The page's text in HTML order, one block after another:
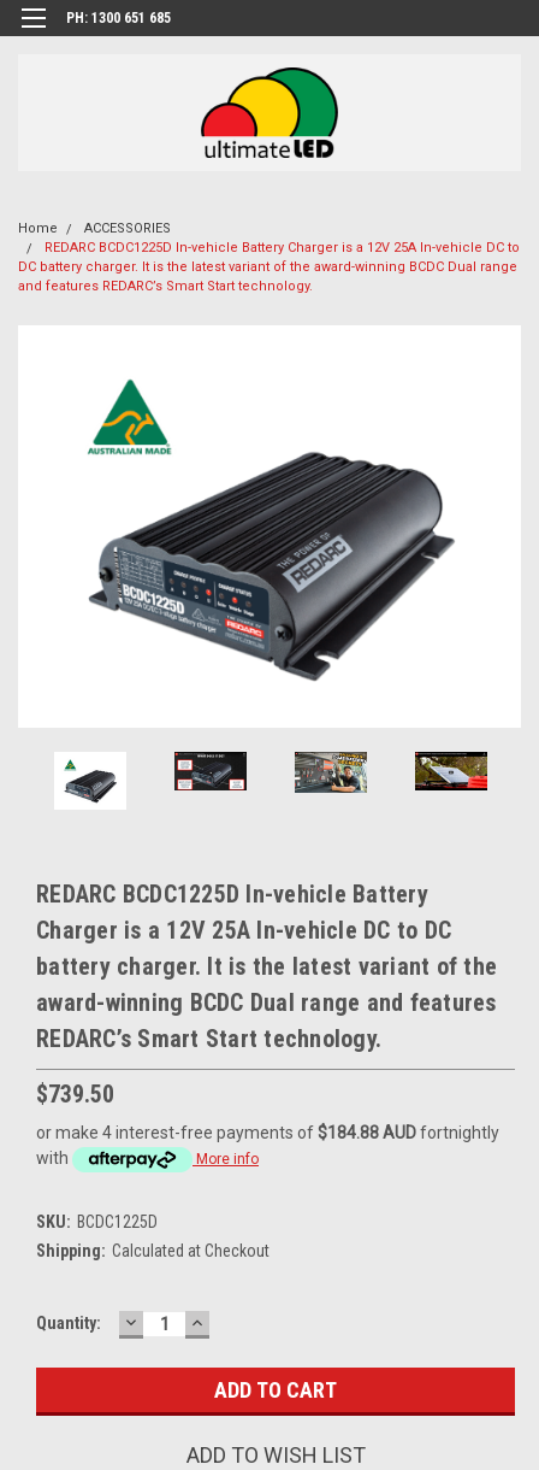
PH: 1300 651 685
Home
ACCESSORIES
REDARC BCDC1225D In-vehicle Battery Charger is a 12V 25A In-vehicle DC to
DC battery charger. It is the latest variant of the award-winning BCDC Dual range
and features REDARC’s Smart Start technology.
REDARC BCDC1225D In-vehicle Battery
Charger is a 12V 25A In-vehicle DC to DC
battery charger. It is the latest variant of the
award-winning BCDC Dual range and features
REDARC’s Smart Start technology.
$739.50
or make 4 interest-free payments of$184.88 AUDfortnightly
with
More info
SKU: BCDC1225D
Shipping: Calculated at Checkout
Current
Quantity: DECREASE
QUANTITY:
INCREASE
QUANTITY:
ADD TO WISH LIST